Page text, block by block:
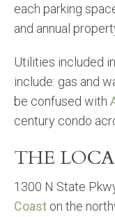
each parking
and annual
Utilities included
include: gas and
be confused with
century condo
THE
1300 N State
Coast on the